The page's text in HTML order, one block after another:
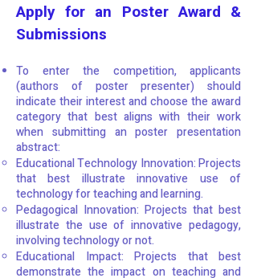
Apply for an Poster Award &
Submissions
To enter the competition, applicants
(authors of poster presenter) should
indicate their interest and choose the award
category that best aligns with their work
when submitting an poster presentation
abstract:
Educational Technology Innovation: Projects
that best illustrate innovative use of
technology for teaching and learning.
Pedagogical Innovation: Projects that best
illustrate the use of innovative pedagogy,
involving technology or not.
Educational Impact: Projects that best
demonstrate the impact on teaching and